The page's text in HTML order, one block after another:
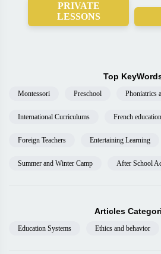
PRIVATE
LESSONS
Top
Montessori Preschool Phoniatrics
International Curriculums French education
Foreign Teachers Entertaining Learning
Summer and Winter Camp After School
Articles
Education Systems Ethics and behavior